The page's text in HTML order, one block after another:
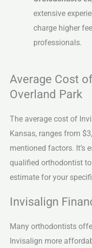
extensive
charge higher
professionals.
Average Cost
Overland Park
The average cost of
Kansas, ranges from
mentioned factors. It’s
qualified orthodontist
estimate for your
Invisalign
Many orthodontists
Invisalign more